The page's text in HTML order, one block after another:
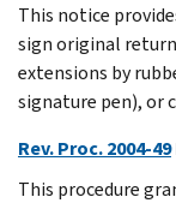
This notice
sign original
extensions by
signature pen), or
Rev. Proc. 2004-49
This procedure